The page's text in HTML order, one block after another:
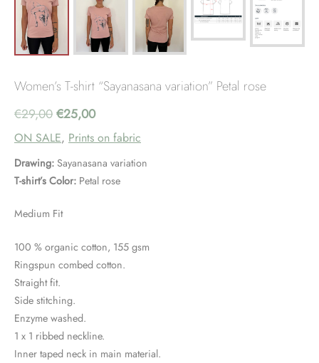
Women’s T-shirt “Sayanasana variation” Petal rose
€29,00 Original
price
was:
€25,00Current
price
is:
ON SALE, Prints on fabric
Drawing: Sayanasana variation
T-shirt’s Color: Petal rose
Medium Fit
100 % organic cotton, 155 gsm
Ringspun combed cotton.
Straight fit.
Side stitching.
Enzyme washed.
1 x 1 ribbed neckline.
Inner taped neck in main material.